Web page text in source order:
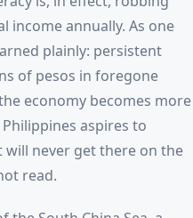
income annually. As one
plainly: persistent
of pesos in foregone
economy becomes more
aspires to
never get there on the
read.